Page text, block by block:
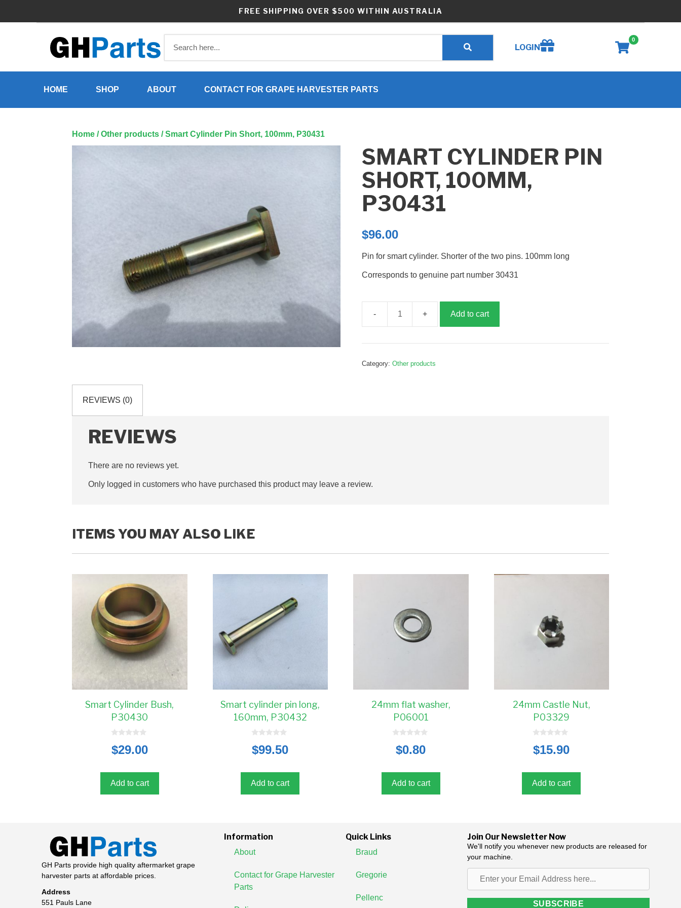
FREE SHIPPING OVER $500 WITHIN AUSTRALIA
LOGINCreate wishlist
0
HOME SHOP ABOUT CONTACT FOR GRAPE HARVESTER PARTS
Home /Other products / Smart Cylinder Pin Short, 100mm, P30431
SMART CYLINDER PIN
SHORT, 100MM,
P30431
$96.00
Pin for smart cylinder. Shorter of the two pins. 100mm long
Corresponds to genuine part number 30431
Pin
100mm,
Add to cart
Category:Other products
REVIEWS (0)
REVIEWS
There are no reviews yet.
Only logged in customers who have purchased this product may leave a review.
ITEMS YOU MAY ALSO LIKE
Smart Cylinder Bush,
P30430
o
u
5
$29.00
Add to cart
Smart cylinder pin long,
160mm, P30432
o
u
5
$99.50
Add to cart
24mm flat washer,
P06001
5
$0.80
Add to cart
24mm Castle Nut,
P03329
o
u
5
$15.90
Add to cart
GH Parts provide high quality aftermarket grape
harvester parts at affordable prices.
Address
551 Pauls Lane
Information
About
Contact for Grape Harvester
Parts
Quick Links
Braud
Gregorie
Pellenc
Join Our Newsletter Now
We'll notify you whenever new products are released for
your machine.
Email
SUBSCRIBE